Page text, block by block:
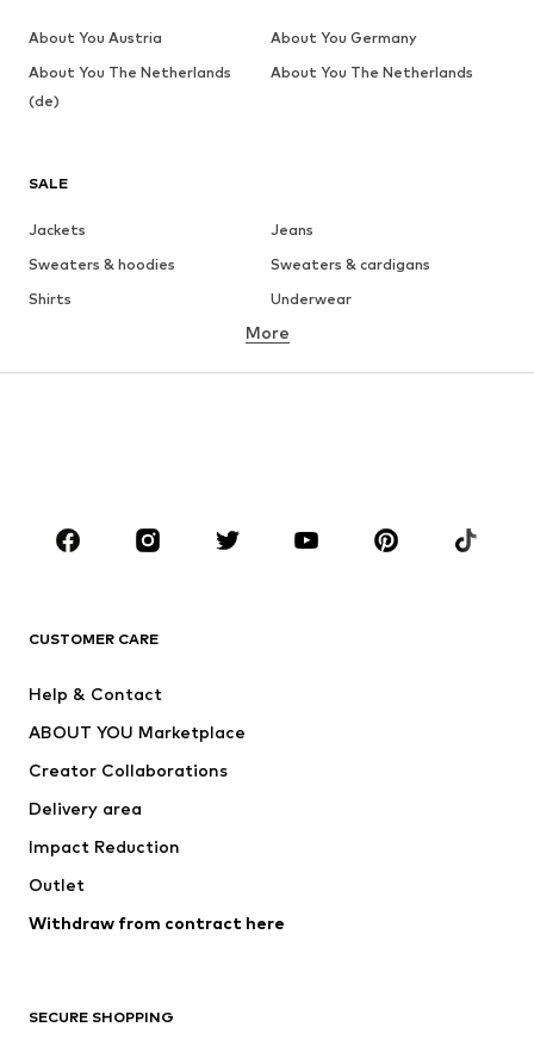
SALE
Jackets
Jeans
Sweaters & hoodies
Sweaters & cardigans
Shirts
Underwear
Button-up shirts
CLOTHING
Jackets
Underwear
Suits & jackets
Swimwear
Occasions
Upcycling
Low shoes
More
CUSTOMER CARE
Help & Contact
ABOUT YOU Marketplace
Creator Collaborations
Delivery area
Impact Reduction
Outlet
Withdraw from contract here
SECURE SHOPPING
About You Austria
About You Germany
About You The Netherlands
(de)
About You The Netherlands